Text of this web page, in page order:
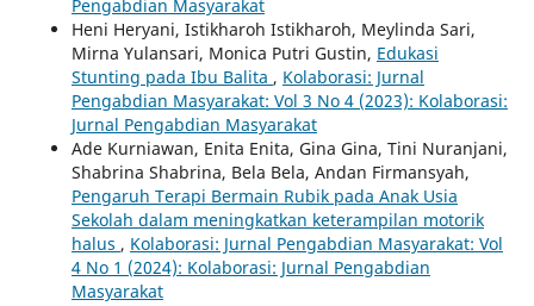
Pengabdian Masyarakat
Heni Heryani, Istikharoh Istikharoh, Meylinda Sari,
Mirna Yulansari, Monica Putri Gustin, Edukasi
Stunting pada Ibu Balita , Kolaborasi: Jurnal
Pengabdian Masyarakat: Vol 3 No 4 (2023): Kolaborasi:
Jurnal Pengabdian Masyarakat
Ade Kurniawan, Enita Enita, Gina Gina, Tini Nuranjani,
Shabrina Shabrina, Bela Bela, Andan Firmansyah,
Pengaruh Terapi Bermain Rubik pada Anak Usia
Sekolah dalam meningkatkan keterampilan motorik
halus , Kolaborasi: Jurnal Pengabdian Masyarakat: Vol
4 No 1 (2024): Kolaborasi: Jurnal Pengabdian
Masyarakat